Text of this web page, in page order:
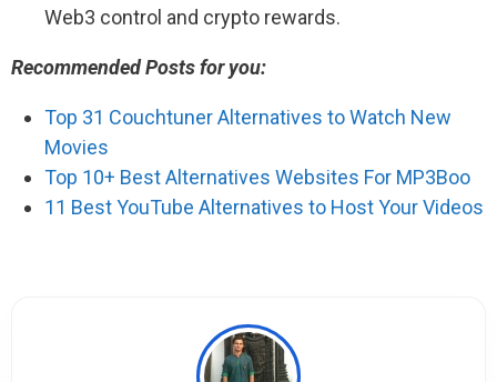
Web3 control and crypto rewards.
Recommended Posts for you:
Top 31 Couchtuner Alternatives to Watch New
Movies
Top 10+ Best Alternatives Websites For MP3Boo
11 Best YouTube Alternatives to Host Your Videos